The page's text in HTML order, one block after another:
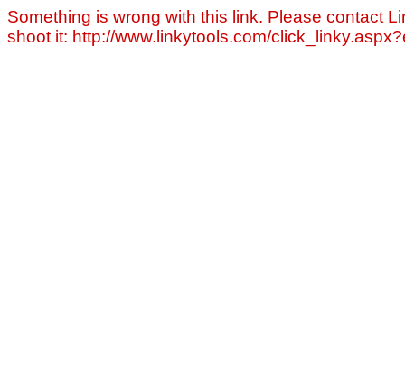
Something is wrong with this link. Please contact
shoot it: http://www.linkytools.com/